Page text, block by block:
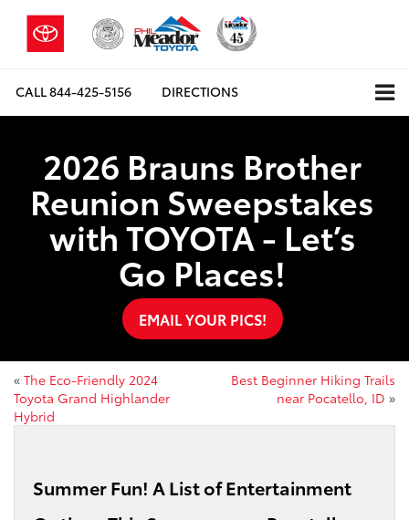
CALL844-425-5156 DIRECTIONS
2026 Brauns Brother
Reunion Sweepstakes
with TOYOTA - Let’s
Go Places!
EMAIL YOUR PICS!
« The Eco-Friendly 2024
Toyota Grand Highlander
Hybrid
Best Beginner Hiking Trails
near Pocatello, ID »
Summer Fun! A List of Entertainment